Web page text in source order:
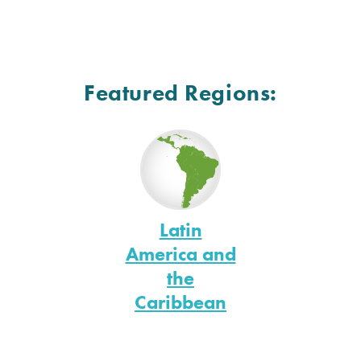
Featured Regions:
Latin
America and
the
Caribbean